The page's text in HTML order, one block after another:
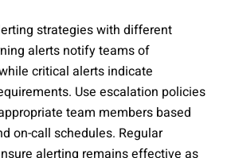
strategies with different
alerts notify teams of
critical alerts indicate
Use escalation policies
team members based
on-call schedules. Regular
alerting remains effective as